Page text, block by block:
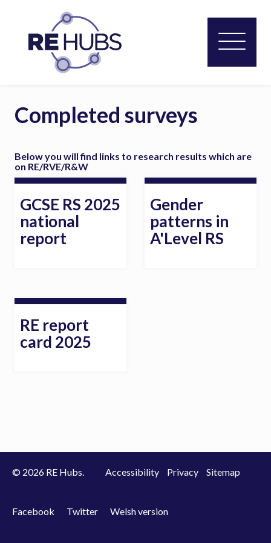
Completed surveys
Below you will find links to research results which are
on RE/RVE/R&W
GCSE RS 2025
national
report
Gender
patterns in
A'Level RS
RE report
card 2025
© 2026 RE Hubs. Accessibility Privacy Sitemap
Facebook Twitter Welsh version